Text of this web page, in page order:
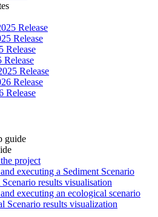
Release
Release
Release
Release
Release
Release
Release
guide
project
executing a Sediment Scenario
Scenario results visualisation
executing an ecological scenario
Scenario results visualization